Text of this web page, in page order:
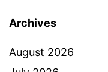
Archives
August 2026